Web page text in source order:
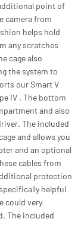
point of
camera from
helps hold
any scratches
cage also
the system to
our Smart V
IV . The bottom
and also
The included
and allows you
and an optional
cables from
protection
helpful
could very
The included